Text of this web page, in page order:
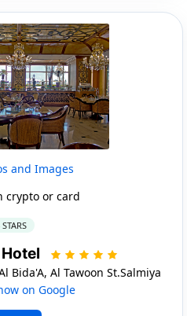
and Images
crypto or card
STARS
Bida'A, Al Tawoon St.Salmiya
on Google